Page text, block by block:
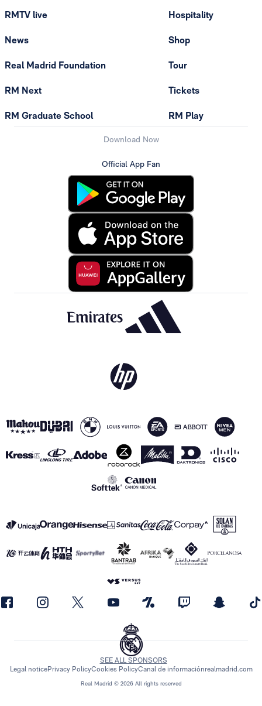
RMTV live
News
Real Madrid Foundation
RM Next
RM Graduate School
Hospitality
Shop
Tour
Tickets
RM Play
Download Now
Official App Fan
Real Madrid © 2026 All rights reserved
SEE ALL SPONSORS
Legal noticePrivacy PolicyCookies PolicyCanal de informaciónrealmadrid.com